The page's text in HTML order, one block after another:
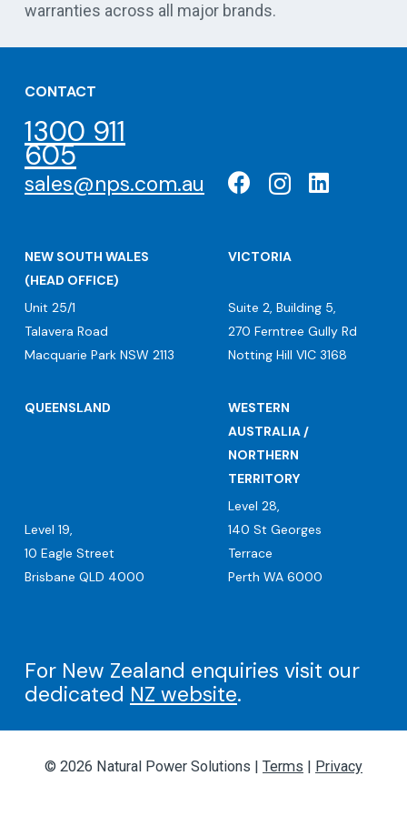
warranties across all major brands.
CONTACT
1300 911
605
sales@nps.com.au
NEW SOUTH WALES
(HEAD OFFICE)
Unit 25/1
Talavera Road
Macquarie Park NSW 2113
VICTORIA
Suite 2, Building 5,
270 Ferntree Gully Rd
Notting Hill VIC 3168
QUEENSLAND
Level 19,
10 Eagle Street
Brisbane QLD 4000
WESTERN
AUSTRALIA /
NORTHERN
TERRITORY
Level 28,
140 St Georges
Terrace
Perth WA 6000
For New Zealand enquiries visit our
dedicated NZ website.
© 2026 Natural Power Solutions | Terms | Privacy